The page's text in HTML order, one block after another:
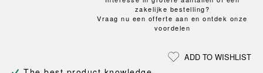
zakelijke bestelling?
Vraag nu een offerte aan en ontdek onze
voordelen
ADD TO WISHLIST